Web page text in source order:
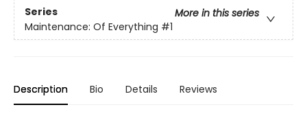
Series
More in this series
Maintenance: Of Everything #1
Description Bio Details Reviews